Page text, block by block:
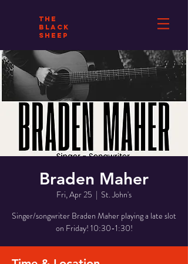
THE
BLACK
SHEEP
Braden Maher
Fri, Apr 25
  |
St. John's
Singer/songwriter Braden Maher playing a late slot
on Friday! 10:30-1:30!